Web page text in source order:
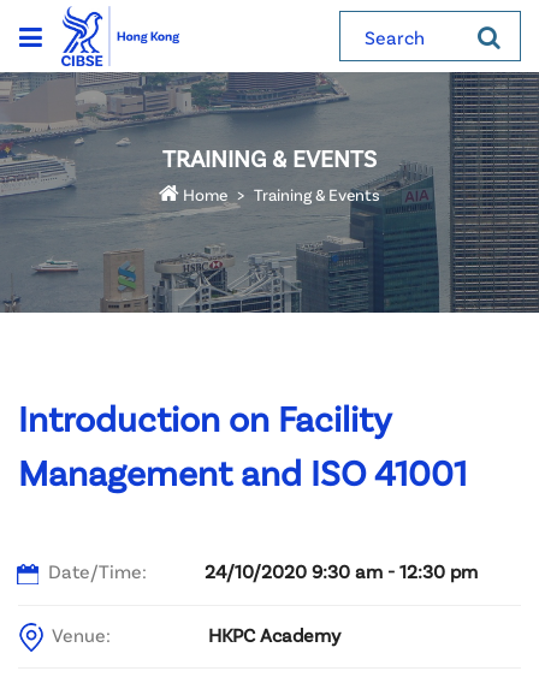
Search
TRAINING & EVENTS
Home Training & Events
Introduction on Facility
Management and ISO 41001
Date/Time: 24/10/2020 9:30 am - 12:30 pm
Venue: HKPC Academy